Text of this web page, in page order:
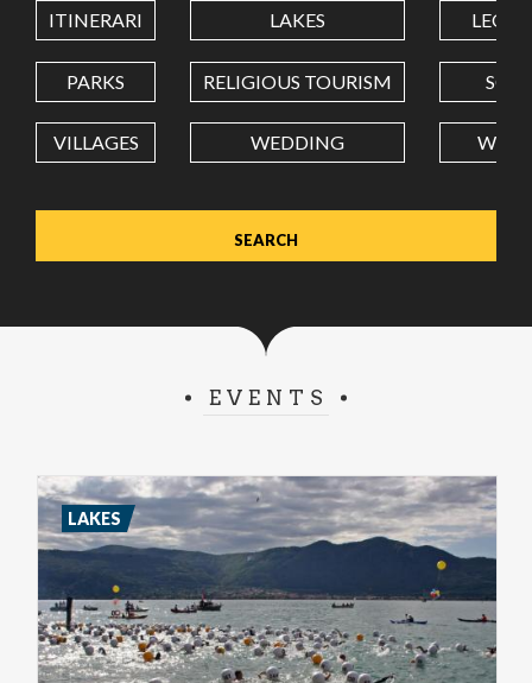
LONGITUDE
Value in decimal degrees. Use dot (.) as decimal separator.
ITINERARI LAKES
PARKS RELIGIOUS TOURISM
VILLAGES WEDDING
EVENTS
LAKES